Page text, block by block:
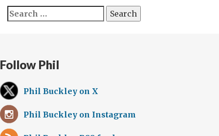
Search
for:
Follow Phil
Phil Buckley on X
Phil Buckley on Instagram